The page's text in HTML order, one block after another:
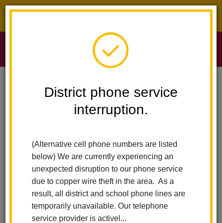
District phone service
interruption.
(Alternative cell phone numbers are listed
below) We are currently experiencing an
unexpected disruption to our phone service
due to copper wire theft in the area. As a
result, all district and school phone lines are
temporarily unavailable. Our telephone
service provider is activel...
Sierra Vista Elementary Anna Martinez
Anna Martinez
Sierra Vista Elementary